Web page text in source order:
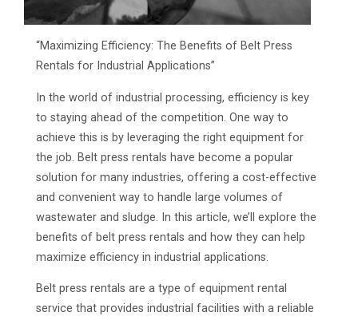
“Maximizing Efficiency: The Benefits of Belt Press
Rentals for Industrial Applications”
In the world of industrial processing, efficiency is key
to staying ahead of the competition. One way to
achieve this is by leveraging the right equipment for
the job. Belt press rentals have become a popular
solution for many industries, offering a cost-effective
and convenient way to handle large volumes of
wastewater and sludge. In this article, we’ll explore the
benefits of belt press rentals and how they can help
maximize efficiency in industrial applications.
Belt press rentals are a type of equipment rental
service that provides industrial facilities with a reliable